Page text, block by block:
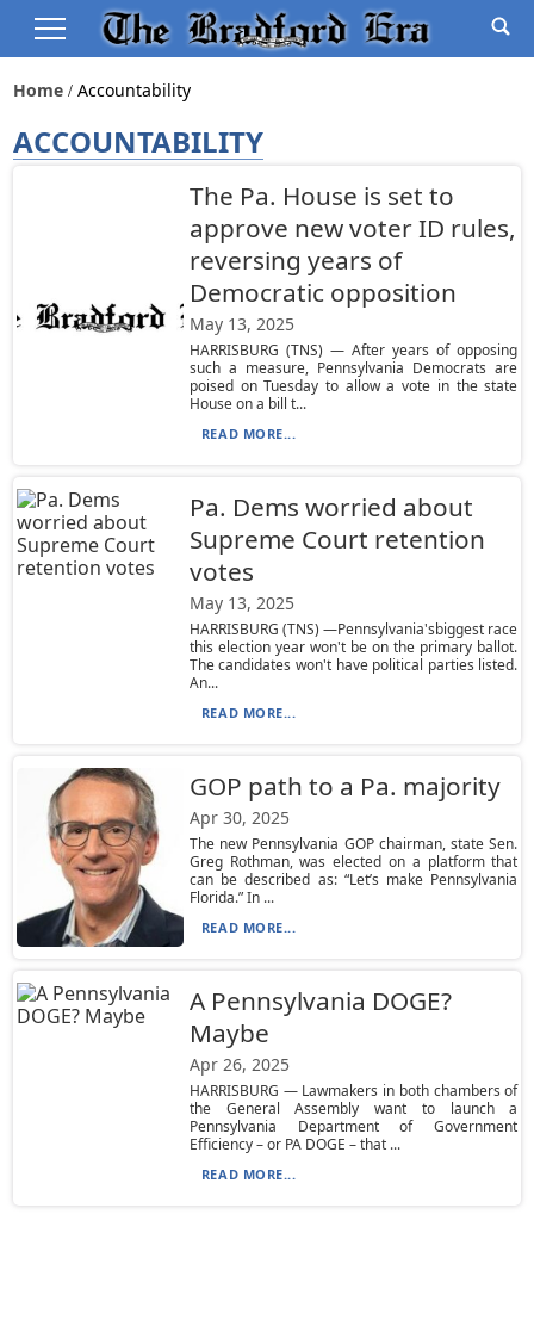
Home Accountability
ACCOUNTABILITY
The Pa. House is set to
approve new voter ID rules,
reversing years of
Democratic opposition
May 13, 2025
HARRISBURG (TNS) — After years of opposing
such a measure, Pennsylvania Democrats are
poised on Tuesday to allow a vote in the state
House on a bill t...
READ MORE...
Pa. Dems worried about
Supreme Court retention
votes
May 13, 2025
HARRISBURG (TNS) —Pennsylvania'sbiggest race
this election year won't be on the primary ballot.
The candidates won't have political parties listed.
An...
READ MORE...
GOP path to a Pa. majority
Apr 30, 2025
The new Pennsylvania GOP chairman, state Sen.
Greg Rothman, was elected on a platform that
can be described as: “Let’s make Pennsylvania
Florida.” In ...
READ MORE...
A Pennsylvania DOGE?
Maybe
Apr 26, 2025
HARRISBURG — Lawmakers in both chambers of
the General Assembly want to launch a
Pennsylvania Department of Government
Efficiency – or PA DOGE – that ...
READ MORE...